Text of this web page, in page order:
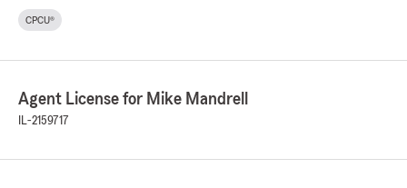
CPCU®
Agent License for Mike Mandrell
IL-2159717